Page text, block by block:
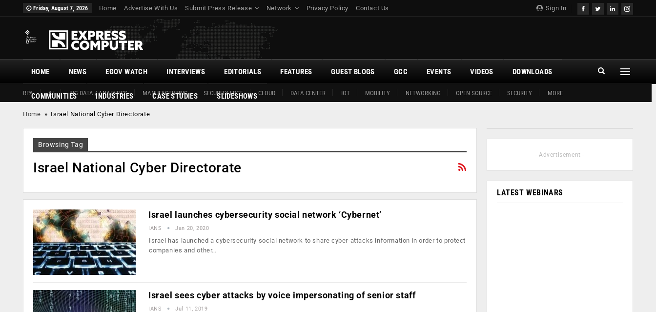
Sign In
Friday, August 7, 2026 Home Advertise With Us Submit Press Release Network Privacy Policy Contact Us
HOME
RPA AI BIG DATA / ANALYTICS MANUFACTURING SECURITY EDGE CLOUD DATA CENTER IOT MOBILITY NETWORKING OPEN SOURCE SECURITY MORE
NEWS EGOV WATCH INTERVIEWS EDITORIALS FEATURES GUEST BLOGS GCC EVENTS VIDEOS DOWNLOADS
COMMUNITIES INDUSTRIES CASE STUDIES SLIDESHOWS
Home » Israel National Cyber Directorate
Browsing Tag
Israel National Cyber Directorate
Israel launches cybersecurity social network ‘Cybernet’
IANS Jan 20, 2020
Israel has launched a cybersecurity social network to share cyber-attacks information in order to protect
companies and other…
Israel sees cyber attacks by voice impersonating of senior staff
IANS Jul 11, 2019
- Advertisement -
LATEST WEBINARS